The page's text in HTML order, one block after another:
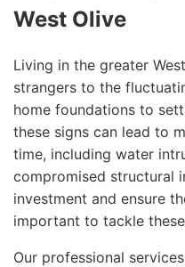
West Olive
Living in the greater
strangers to the
home foundations to
these signs can lead to
time, including water
compromised structural
investment and ensure
important to tackle
Our professional